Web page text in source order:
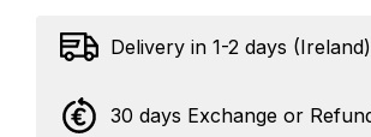
Delivery in 1-2 days (Ireland)
30 days Exchange or